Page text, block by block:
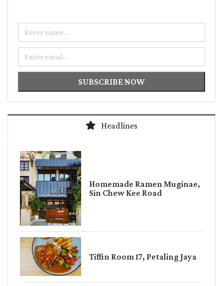
Name
Email
SUBSCRIBE NOW
Headlines
Homemade Ramen Muginae,
Sin Chew Kee Road
Tiffin Room 17, Petaling Jaya